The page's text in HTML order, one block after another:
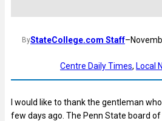
ByStateCollege.com Staff–
Centre Daily Times, Local
I would like to thank the gentleman
few days ago. The Penn State board